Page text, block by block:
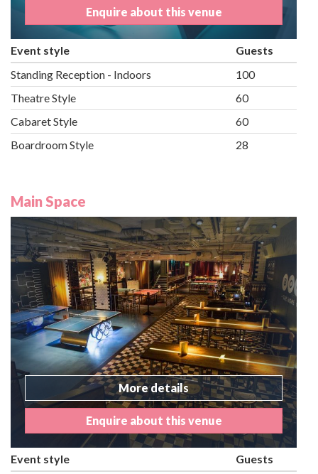
Enquire about this venue
Event style
Guests
Standing Reception - Indoors
100
Theatre Style
60
Cabaret Style
60
Boardroom Style
28
Main Space
More details
Enquire about this venue
Event style Guests